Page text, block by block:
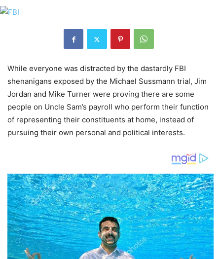
While everyone was distracted by the dastardly FBI
shenanigans exposed by the Michael Sussmann trial, Jim
Jordan and Mike Turner were proving there are some
people on Uncle Sam’s payroll who perform their function
of representing their constituents at home, instead of
pursuing their own personal and political interests.